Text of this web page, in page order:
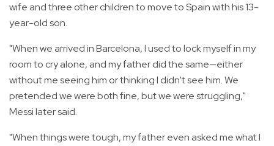
wife and three other children to move to Spain with his 13-
year-old son.
"When we arrived in Barcelona, I used to lock myself in my
room to cry alone, and my father did the same—either
without me seeing him or thinking I didn't see him. We
pretended we were both fine, but we were struggling,"
Messi later said.
"When things were tough, my father even asked me what I